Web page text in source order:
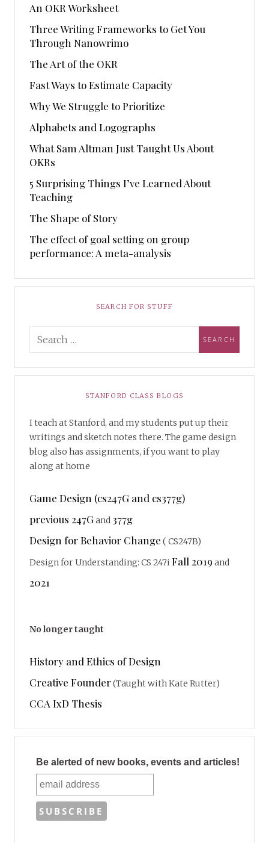
An OKR Worksheet
Three Writing Frameworks to Get You
Through Nanowrimo
The Art of the OKR
Fast Ways to Estimate Capacity
Why We Struggle to Prioritize
Alphabets and Logographs
What Sam Altman Just Taught Us About
OKRs
5 Surprising Things I’ve Learned About
Teaching
The Shape of Story
The effect of goal setting on group
performance: A meta-analysis
SEARCH FOR STUFF
STANFORD CLASS BLOGS
I teach at Stanford, and my students put up their
writings and sketch notes there. The game design
blog also has assignments, if you want to play
along at home
Game Design (cs247G and cs377g)
previous 247Gand 377g
Design for Behavior Change ( CS247B)
Design for Understanding: CS 247iFall 2019 and
2021
No longer taught
History and Ethics of Design
Creative Founder(Taught with Kate Rutter)
CCA IxD Thesis
Be alerted of new books, events and articles!